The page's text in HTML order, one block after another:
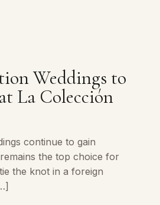
Weddings to
La Colección
continue to gain
the top choice for
the knot in a foreign